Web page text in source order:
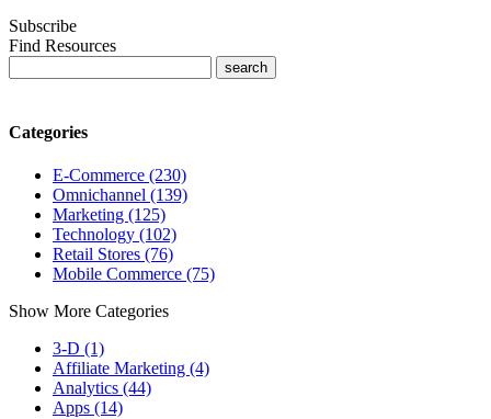
Subscribe
Find Resources
Categories
E-Commerce (230)
Omnichannel (139)
Marketing (125)
Technology (102)
Retail Stores (76)
Mobile Commerce (75)
Show More Categories
3-D (1)
Affiliate Marketing (4)
Analytics (44)
Apps (14)